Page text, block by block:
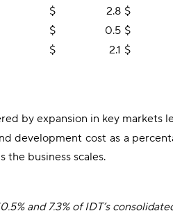
$ 2.8 $
$ 0.5 $
$ 2.1 $
by expansion in key markets
development cost as a
the business scales.
and 7.3% of IDT’s